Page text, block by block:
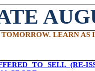
LEARN AS
TO SELL (RE-